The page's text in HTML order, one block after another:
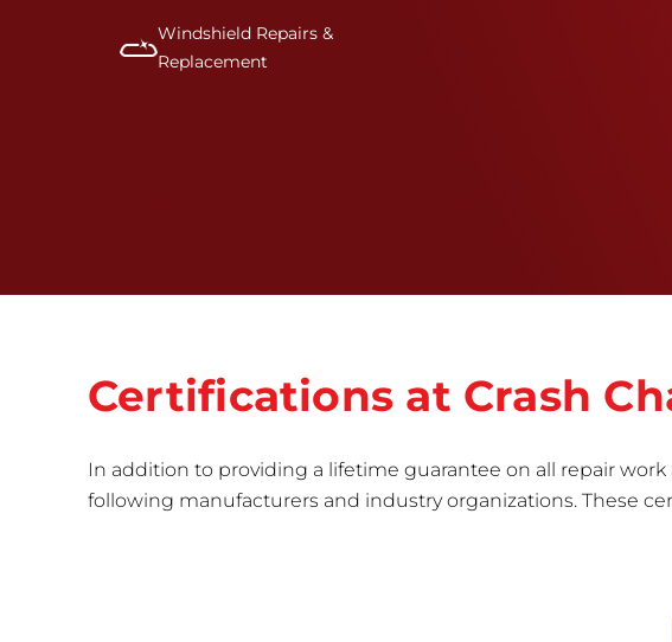
Windshield Repairs &
Replacement
Certifications at Crash
In addition to providing a lifetime guarantee on all repair
following manufacturers and industry organizations. These